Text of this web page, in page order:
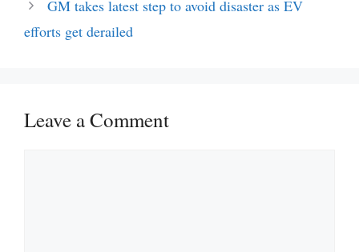
GM takes latest step to avoid disaster as EV
efforts get derailed
Leave a Comment